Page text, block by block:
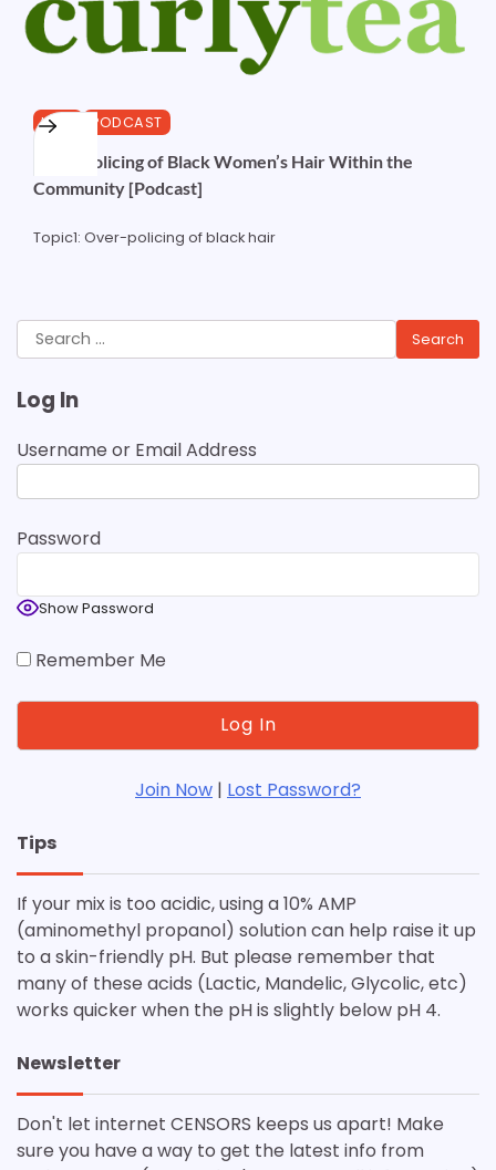
HAIR PODCAST
Over-Policing of Black Women’s Hair Within the
Community [Podcast]
Topic1: Over-policing of black hair
Search
for:
Log In
Username or Email Address
Password
Show Password
Remember Me
Join Now | Lost Password?
Tips
If your mix is too acidic, using a 10% AMP
(aminomethyl propanol) solution can help raise it up
to a skin-friendly pH. But please remember that
many of these acids (Lactic, Mandelic, Glycolic, etc)
works quicker when the pH is slightly below pH 4.
Newsletter
Don't let internet CENSORS keeps us apart! Make
sure you have a way to get the latest info from